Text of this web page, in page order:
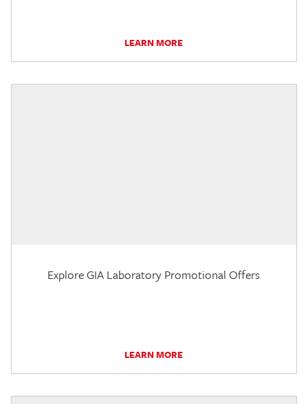
LEARN MORE
Explore GIA Laboratory Promotional Offers
LEARN MORE